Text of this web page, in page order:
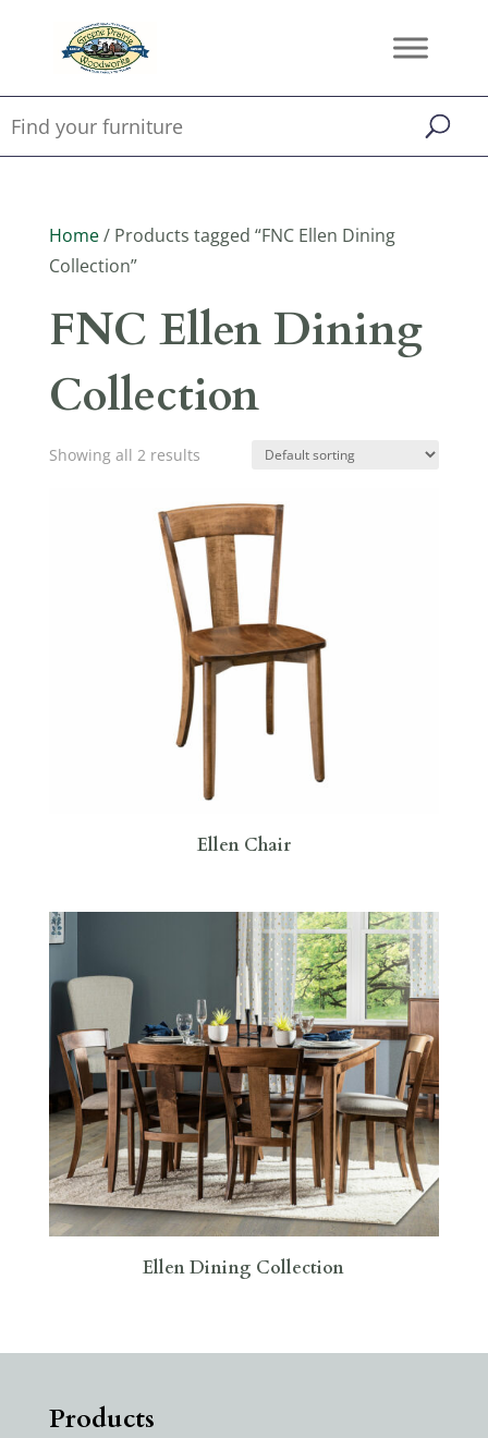
Home/ Products tagged “FNC Ellen Dining
Collection”
FNC Ellen Dining
Collection
Showing all 2 results
Ellen Chair
Ellen Dining Collection
Products